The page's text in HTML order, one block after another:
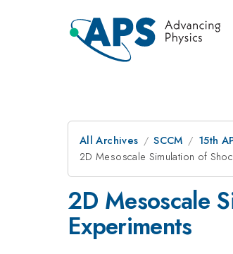
All Archives SCCM 15th
2D Mesoscale Simulation of
2D Mesoscale
Experiments